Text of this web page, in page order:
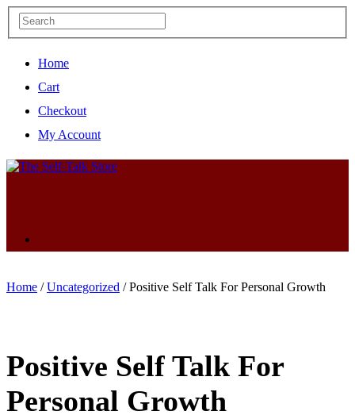
Home
Cart
Checkout
My Account
Home /Uncategorized / Positive Self Talk For Personal Growth
Positive Self Talk For
Personal Growth